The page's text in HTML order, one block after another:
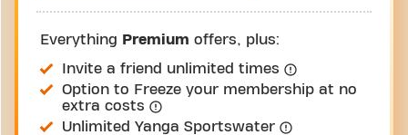
Everything Premium offers, plus:
Invite a friend unlimited times
Option to Freeze your membership at no
extra costs
Unlimited Yanga Sportswater